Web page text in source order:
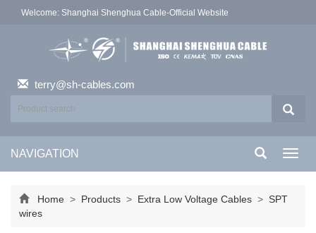
Welcome: Shanghai Shenghua Cable-Official Website
terry@sh-cables.com
NAVIGATION
Home > Products > Extra Low Voltage Cables > SPT
wires